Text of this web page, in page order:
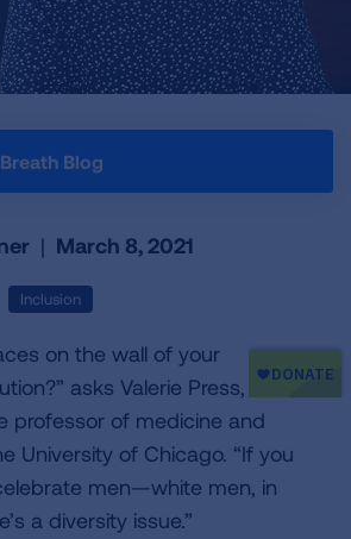
Blog
| March 8, 2021
Inclusion
on the wall of your
asks Valerie Press, M.D.,
professor of medicine and
University of Chicago. “If you
men—white men, in
a diversity issue.”